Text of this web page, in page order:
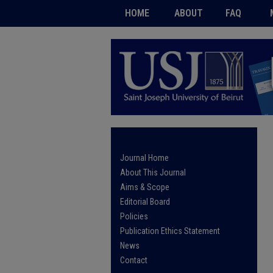
HOME ABOUT FAQ
Journal Home
About This Journal
Aims & Scope
Editorial Board
Policies
Publication Ethics Statement
News
Contact